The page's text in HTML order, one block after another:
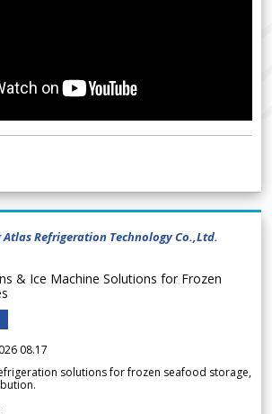
Atlas Refrigeration Technology Co.,Ltd.
& Ice Machine Solutions for Frozen
08.17
solutions for frozen seafood storage,